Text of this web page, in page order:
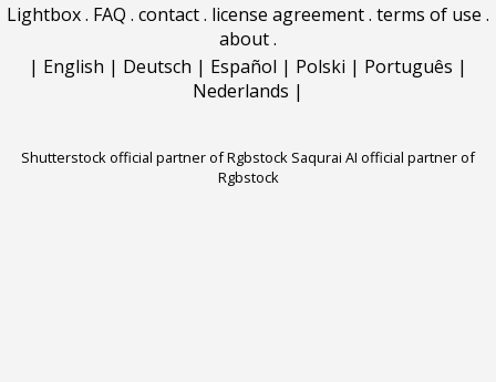
Lightbox. FAQ . contact. license agreement. terms of use .
about.
| English | Deutsch | Español | Polski | Português |
Nederlands |
Shutterstock official partner of Rgbstock Saqurai AI official partner of
Rgbstock